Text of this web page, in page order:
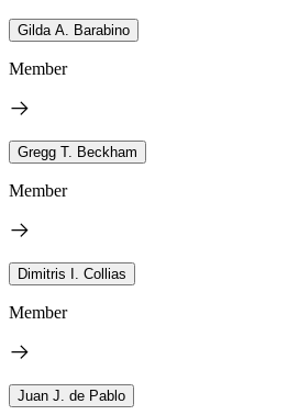
Gilda A. Barabino
Member
Gregg T. Beckham
Member
Dimitris I. Collias
Member
Juan J. de Pablo